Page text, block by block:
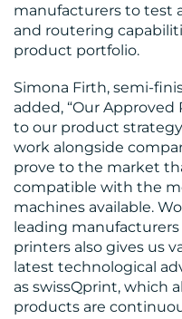
CONTACT
US
manufacturers to test
and routering
product portfolio.
Simona Firth, semi-
added, “Our
to our product
work alongside
prove to the market
compatible with the
machines available.
leading
printers also gives us
latest technological
as swissQprint, which
products are